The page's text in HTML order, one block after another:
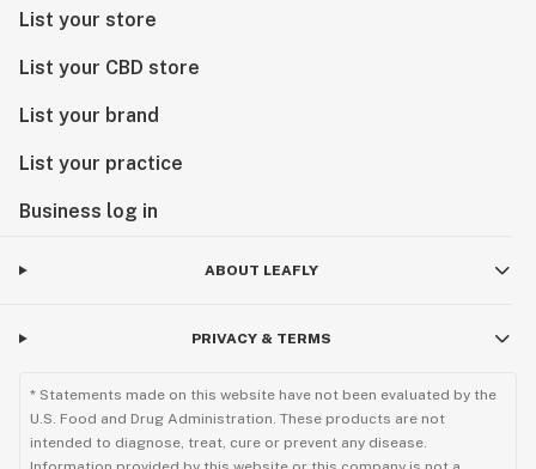
List your store
List your CBD store
List your brand
List your practice
Business log in
ABOUT LEAFLY
PRIVACY & TERMS
* Statements made on this website have not been evaluated by the
U.S. Food and Drug Administration. These products are not
intended to diagnose, treat, cure or prevent any disease.